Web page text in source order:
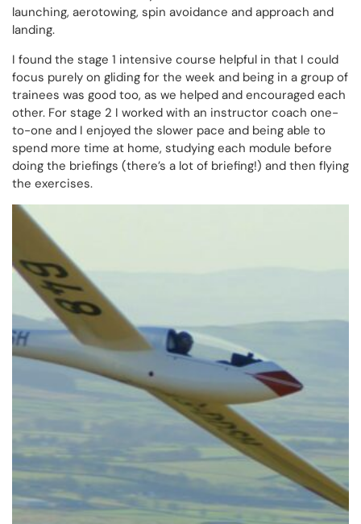
launching, aerotowing, spin avoidance and approach and
landing.
I found the stage 1 intensive course helpful in that I could
focus purely on gliding for the week and being in a group of
trainees was good too, as we helped and encouraged each
other. For stage 2 I worked with an instructor coach one-
to-one and I enjoyed the slower pace and being able to
spend more time at home, studying each module before
doing the briefings (there’s a lot of briefing!) and then flying
the exercises.